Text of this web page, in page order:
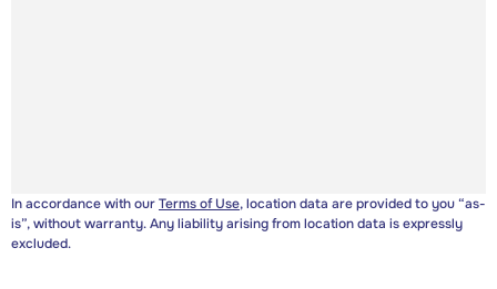
In accordance with ourTerms of Use, location data are provided to you “as-
is”, without warranty. Any liability arising from location data is expressly
excluded.